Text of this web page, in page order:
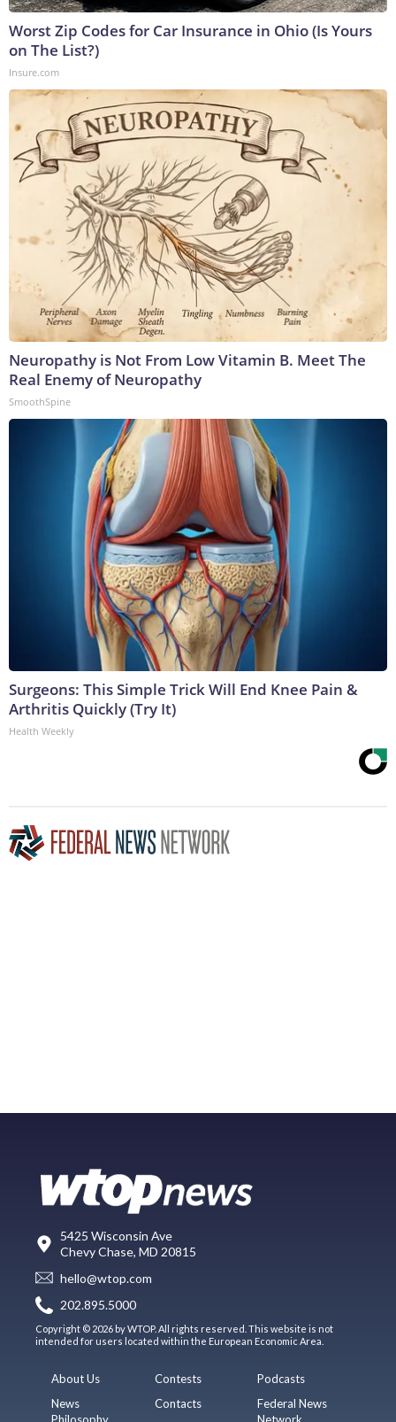
Worst Zip Codes for Car Insurance in Ohio (Is Yours
on The List?)
Insure.com
Neuropathy is Not From Low Vitamin B. Meet The
Real Enemy of Neuropathy
SmoothSpine
Surgeons: This Simple Trick Will End Knee Pain &
Arthritis Quickly (Try It)
Health Weekly
5425 Wisconsin Ave
Chevy Chase, MD 20815
hello@wtop.com
202.895.5000
Copyright © 2026 by WTOP. All rights reserved. This website is not
intended for users located within the European Economic Area.
About Us
News
Philosophy
Contests
Contacts
Podcasts
Federal News
Network